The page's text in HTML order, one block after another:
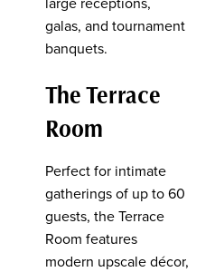
galas, and tournament
banquets.
The Terrace
Room
Perfect for intimate
gatherings of up to 60
guests, the Terrace
Room features
modern upscale décor,